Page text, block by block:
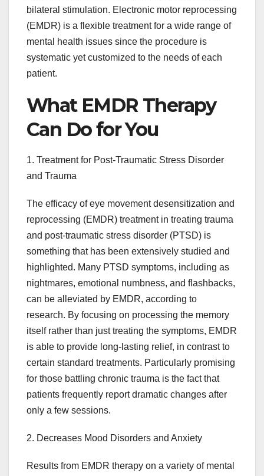
bilateral stimulation. Electronic motor reprocessing
(EMDR) is a flexible treatment for a wide range of
mental health issues since the procedure is
systematic yet customized to the needs of each
patient.
What EMDR Therapy
Can Do for You
1. Treatment for Post-Traumatic Stress Disorder
and Trauma
The efficacy of eye movement desensitization and
reprocessing (EMDR) treatment in treating trauma
and post-traumatic stress disorder (PTSD) is
something that has been extensively studied and
highlighted. Many PTSD symptoms, including as
nightmares, emotional numbness, and flashbacks,
can be alleviated by EMDR, according to
research. By focusing on processing the memory
itself rather than just treating the symptoms, EMDR
is able to provide long-lasting relief, in contrast to
certain standard treatments. Particularly promising
for those battling chronic trauma is the fact that
patients frequently report dramatic changes after
only a few sessions.
2. Decreases Mood Disorders and Anxiety
Results from EMDR therapy on a variety of mental